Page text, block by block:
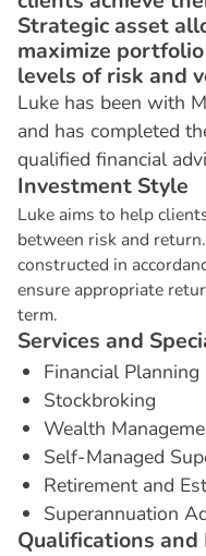
Strategic asset
maximize
levels of risk and
Luke has been with
and has completed
qualified financial
Investment Style
Luke aims to help
between risk and
constructed in
ensure appropriate
term.
Services and Speci
Financial Planning
Stockbroking
Wealth
Self-Managed
Retirement and
Superannuation
Qualifications and